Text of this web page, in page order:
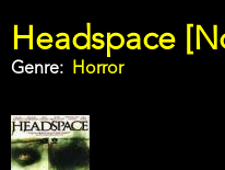
Headspace
Genre Horror